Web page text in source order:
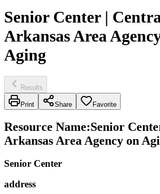
Senior Center |
Arkansas Area
Aging
Results
Print Share Favorite
Resource Name:Senior
Arkansas Area Agency on
Senior Center
address